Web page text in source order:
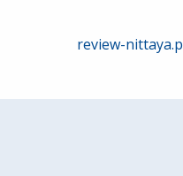
Post
review-